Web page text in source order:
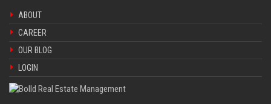
ABOUT
CAREER
OUR BLOG
LOGIN